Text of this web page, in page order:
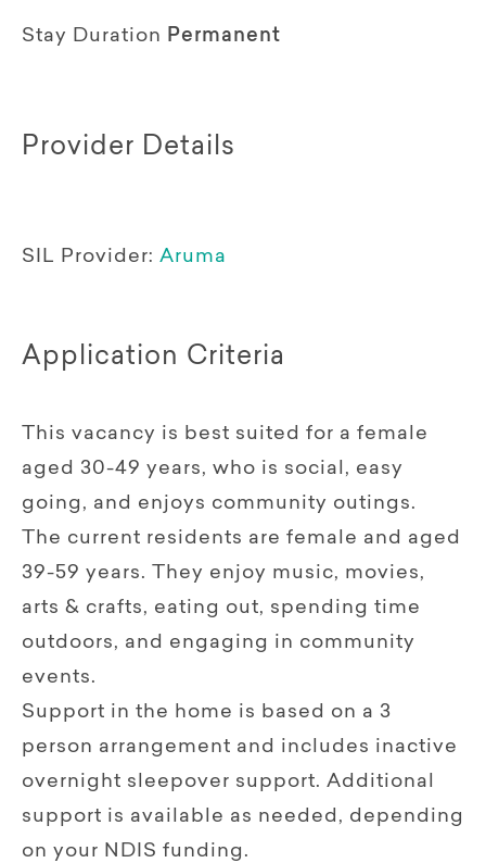
Stay Duration Permanent
Provider Details
SIL Provider: Aruma
Application Criteria
This vacancy is best suited for a female
aged 30-49 years, who is social, easy
going, and enjoys community outings.
The current residents are female and aged
39-59 years. They enjoy music, movies,
arts & crafts, eating out, spending time
outdoors, and engaging in community
events.
Support in the home is based on a 3
person arrangement and includes inactive
overnight sleepover support. Additional
support is available as needed, depending
on your NDIS funding.